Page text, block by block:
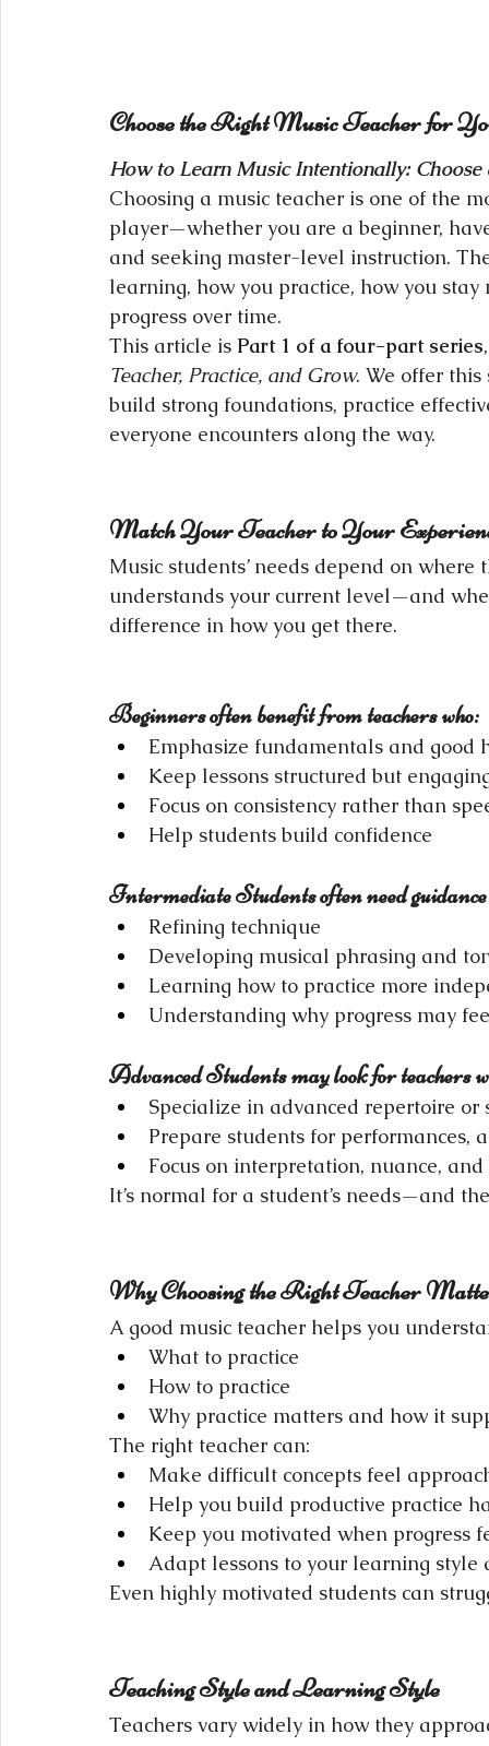
Choose the Right Music Teacher for
How to Learn Music Intentionally: Choose
Choosing a music teacher is one of the
player—whether you are a beginner,
and seeking master-level instruction.
learning, how you practice, how you
progress over time.
This article is Part 1 of a four-part series
Teacher, Practice, and Grow. We offer
build strong foundations, practice
everyone encounters along the way.
Match Your Teacher to Your
Music students’ needs depend on
understands your current level—and
difference in how you get there.
Beginners often benefit from teachers who:
Emphasize fundamentals and good
Keep lessons structured but
Focus on consistency rather than
Help students build confidence
Intermediate Students often need
Refining technique
Developing musical phrasing and
Learning how to practice more
Understanding why progress may
Advanced Students may look for teachers
Specialize in advanced repertoire or
Prepare students for performances,
Focus on interpretation, nuance,
It’s normal for a student’s needs—and
Why Choosing the Right Teacher
A good music teacher helps you
What to practice
How to practice
Why practice matters and how it
The right teacher can:
Make difficult concepts feel
Help you build productive practice
Keep you motivated when progress
Adapt lessons to your learning style
Even highly motivated students can
Teaching Style and Learning Style
Teachers vary widely in how they